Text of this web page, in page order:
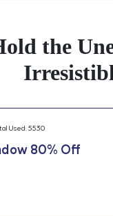
the
Used: 5530
80% Off